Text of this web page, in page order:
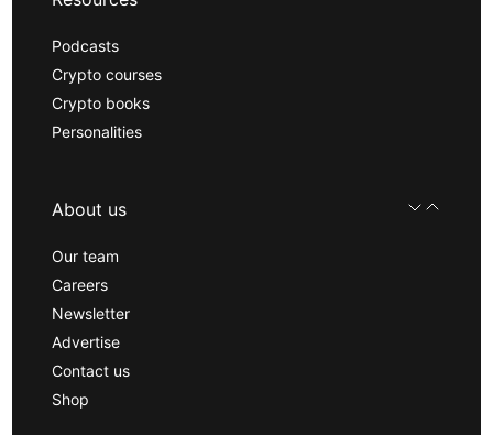
Podcasts
Crypto courses
Crypto books
Personalities
About us
Our team
Careers
Newsletter
Advertise
Contact us
Shop